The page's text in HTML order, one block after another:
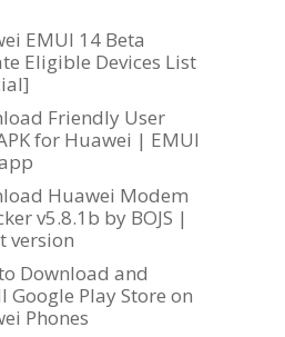
EMUI 14 Beta
Eligible Devices List
Friendly User
for Huawei | EMUI
Huawei Modem
v5.8.1b by BOJS |
version
Download and
Google Play Store on
Phones